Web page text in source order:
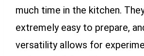
much time in the kitchen.
extremely easy to prepare,
versatility allows for